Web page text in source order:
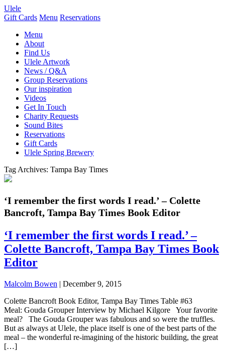
Ulele
Gift Cards Menu Reservations
Menu
About
Find Us
Ulele Artwork
News / Q&A
Group Reservations
Our inspiration
Videos
Get In Touch
Charity Requests
Sound Bites
Reservations
Gift Cards
Ulele Spring Brewery
Tag Archives: Tampa Bay Times
‘I remember the first words I read.’ – Colette
Bancroft, Tampa Bay Times Book Editor
‘I remember the first words I read.’ –
Colette Bancroft, Tampa Bay Times Book
Editor
Malcolm Bowen | December 9, 2015
Colette Bancroft Book Editor, Tampa Bay Times Table #63
Meal: Gouda Grouper Interview by Michael Kilgore Your favorite
meal? The Gouda Grouper was fabulous and so were the truffles.
But as always at Ulele, the place itself is one of the best parts of the
meal – the wonderful re-imagining of the historic building, the great
[…]